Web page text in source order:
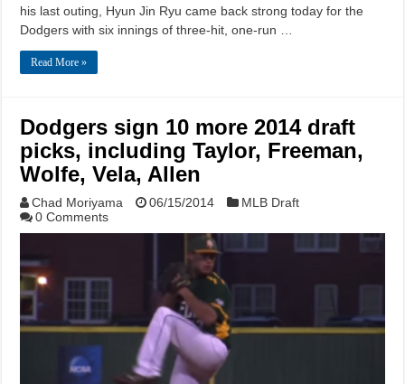
his last outing, Hyun Jin Ryu came back strong today for the
Dodgers with six innings of three-hit, one-run …
Read More »
Dodgers sign 10 more 2014 draft
picks, including Taylor, Freeman,
Wolfe, Vela, Allen
Chad Moriyama 06/15/2014
MLB Draft
0 Comments